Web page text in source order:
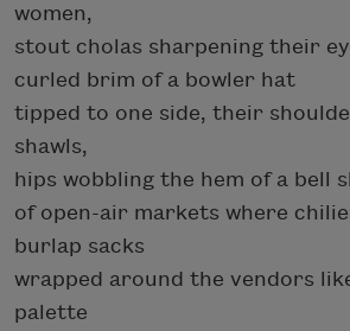
women,
stout cholas sharpening their
curled brim of a bowler hat
tipped to one side, their
shawls,
hips wobbling the hem of a bell
of open-air markets where
burlap sacks
wrapped around the vendors
palette